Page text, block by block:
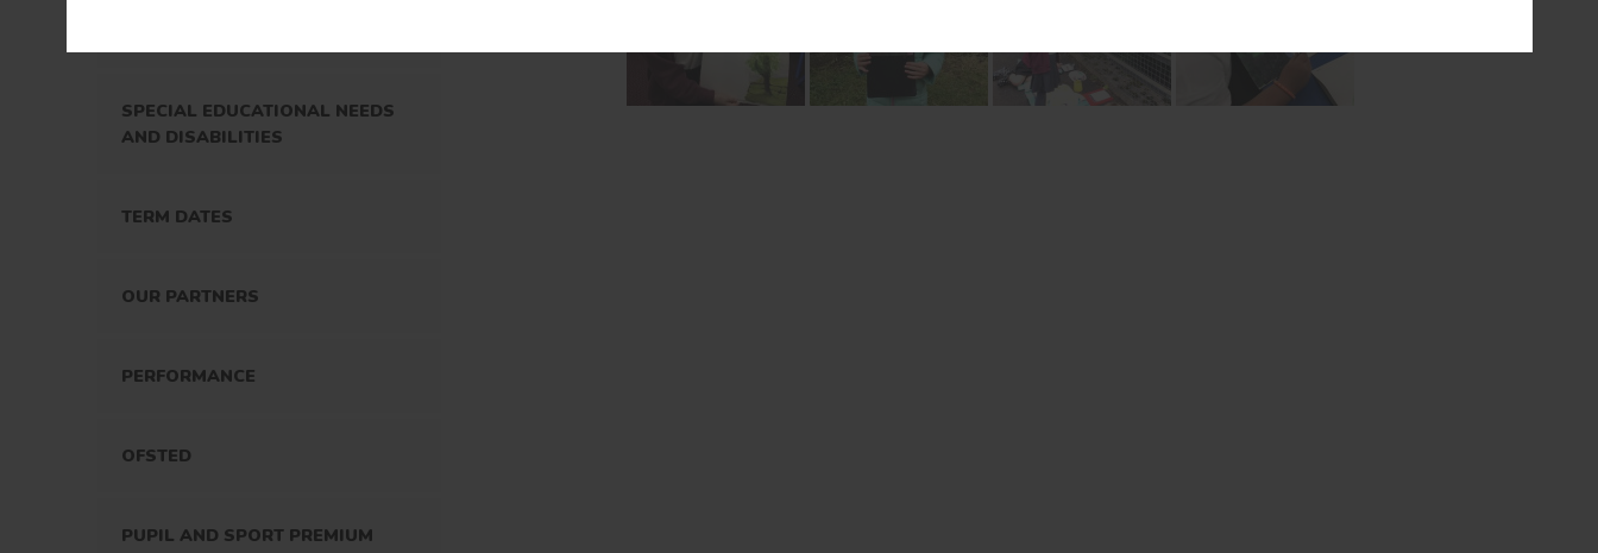
SPECIAL EDUCATIONAL NEEDS
AND DISABILITIES
TERM DATES
OUR PARTNERS
PERFORMANCE
OFSTED
PUPIL AND SPORT PREMIUM